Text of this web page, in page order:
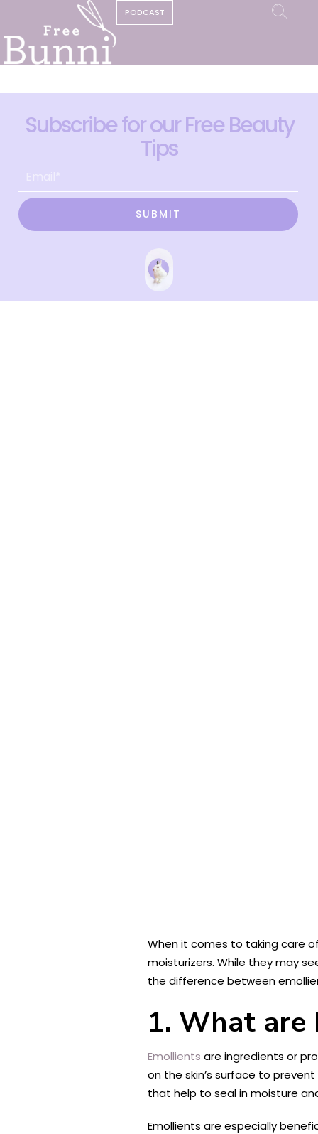
PODCAST
Subscribe for our Free Beauty
Tips
SUBMIT
When it comes to taking care
moisturizers. While they may
the difference between
1. What are
Emollients are ingredients or
on the skin’s surface to
that help to seal in moisture
Emollients are especially